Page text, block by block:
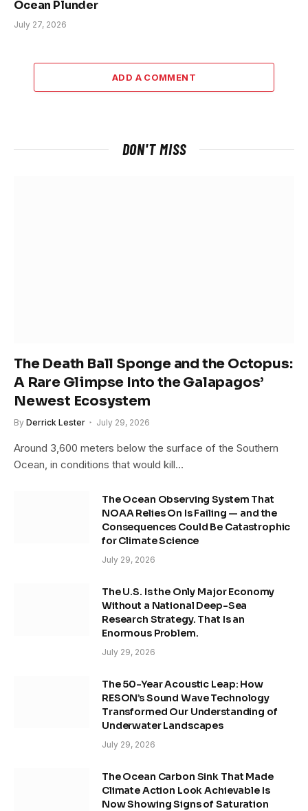
Ocean Plunder
July 27, 2026
ADD A COMMENT
DON'T MISS
The Death Ball Sponge and the Octopus:
A Rare Glimpse Into the Galapagos’
Newest Ecosystem
By Derrick Lester July 29, 2026
Around 3,600 meters below the surface of the Southern
Ocean, in conditions that would kill…
The Ocean Observing System That
NOAA Relies On Is Failing — and the
Consequences Could Be Catastrophic
for Climate Science
July 29, 2026
The U.S. Is the Only Major Economy
Without a National Deep-Sea
Research Strategy. That Is an
Enormous Problem.
July 29, 2026
The 50-Year Acoustic Leap: How
RESON’s Sound Wave Technology
Transformed Our Understanding of
Underwater Landscapes
July 29, 2026
The Ocean Carbon Sink That Made
Climate Action Look Achievable Is
Now Showing Signs of Saturation